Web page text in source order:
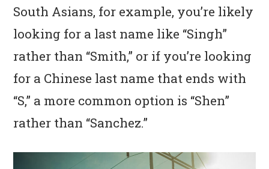
South Asians, for example, you’re likely
looking for a last name like “Singh”
rather than “Smith,” or if you’re looking
for a Chinese last name that ends with
“S,” a more common option is “Shen”
rather than “Sanchez.”